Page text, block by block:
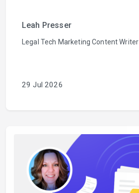
Leah Presser
Legal Tech Marketing Content Writer
29 Jul 2026